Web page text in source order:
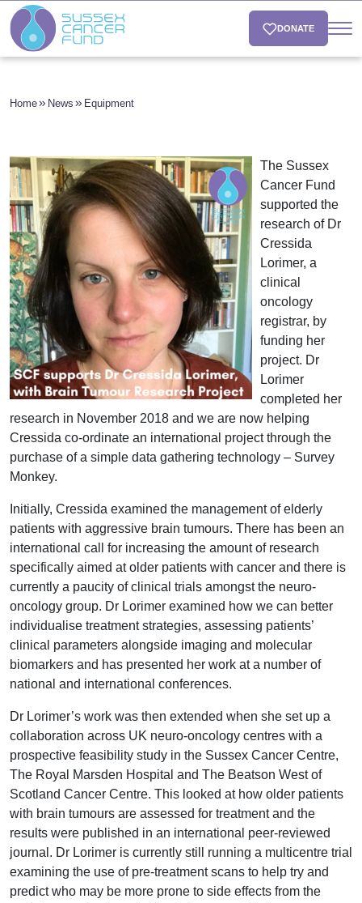
DONATE
Home News Equipment
The Sussex
Cancer Fund
supported the
research of Dr
Cressida
Lorimer, a
clinical
oncology
registrar, by
funding her
project. Dr
Lorimer
completed her
research in November 2018 and we are now helping
Cressida co-ordinate an international project through the
purchase of a simple data gathering technology – Survey
Monkey.
Initially, Cressida examined the management of elderly
patients with aggressive brain tumours. There has been an
international call for increasing the amount of research
specifically aimed at older patients with cancer and there is
currently a paucity of clinical trials amongst the neuro-
oncology group. Dr Lorimer examined how we can better
individualise treatment strategies, assessing patients’
clinical parameters alongside imaging and molecular
biomarkers and has presented her work at a number of
national and international conferences.
Dr Lorimer’s work was then extended when she set up a
collaboration across UK neuro-oncology centres with a
prospective feasibility study in the Sussex Cancer Centre,
The Royal Marsden Hospital and The Beatson West of
Scotland Cancer Centre. This looked at how older patients
with brain tumours are assessed for treatment and the
results were published in an international peer-reviewed
journal. Dr Lorimer is currently still running a multicentre trial
examining the use of pre-treatment scans to help try and
predict who may be more prone to side effects from the